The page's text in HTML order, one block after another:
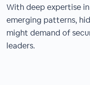
With deep expertise
emerging patterns,
might demand of
leaders.